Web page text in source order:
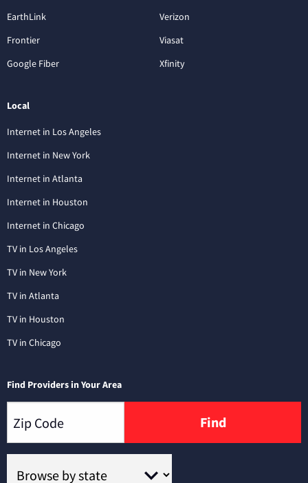
EarthLink
Frontier
Google Fiber
Verizon
Viasat
Xfinity
Local
Internet in Los Angeles
Internet in New York
Internet in Atlanta
Internet in Houston
Internet in Chicago
TV in Los Angeles
TV in New York
TV in Atlanta
TV in Houston
TV in Chicago
Find Providers in Your Area
Find